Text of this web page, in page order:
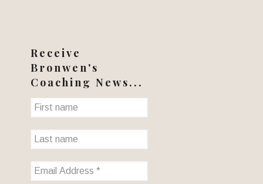
Receive
Bronwen's
Coaching News...